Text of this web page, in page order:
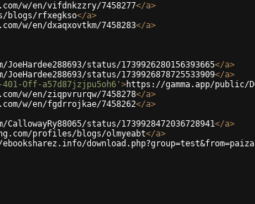
w/en/vifdnkzzry/7458277</a>
blogs/rfxegkso</a>
w/en/dxaqxovtkm/7458283</a>
status/1739926280156393665</a>
status/1739926878725533909</a>
401-Off-a57d87jzjpu5oh6' >https://gamma.app/public/
w/en/ziqpvrurqw/7458278</a>
w/en/fgdrrojkae/7458262</a>
status/1739928472036728941</a>
profiles/blogs/olmyeabt</a>